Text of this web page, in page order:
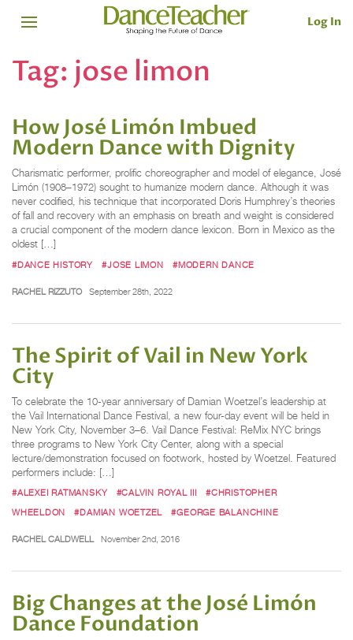
Log In
Tag: jose limon
How José Limón Imbued
Modern Dance with Dignity
Charismatic performer, prolific choreographer and model of elegance, José
Limón (1908–1972) sought to humanize modern dance. Although it was
never codified, his technique that incorporated Doris Humphrey’s theories
of fall and recovery with an emphasis on breath and weight is considered
a crucial component of the modern dance lexicon. Born in Mexico as the
oldest […]
#DANCE HISTORY #JOSE LIMON #MODERN DANCE
RACHEL RIZZUTO September 28th, 2022
The Spirit of Vail in New York
City
To celebrate the 10-year anniversary of Damian Woetzel’s leadership at
the Vail International Dance Festival, a new four-day event will be held in
New York City, November 3–6. Vail Dance Festival: ReMix NYC brings
three programs to New York City Center, along with a special
lecture/demonstration focused on footwork, hosted by Woetzel. Featured
performers include: […]
#ALEXEI RATMANSKY #CALVIN ROYAL III
#CHRISTOPHER
WHEELDON
#DAMIAN WOETZEL #GEORGE BALANCHINE
RACHEL CALDWELL November 2nd, 2016
Big Changes at the José Limón
Dance Foundation